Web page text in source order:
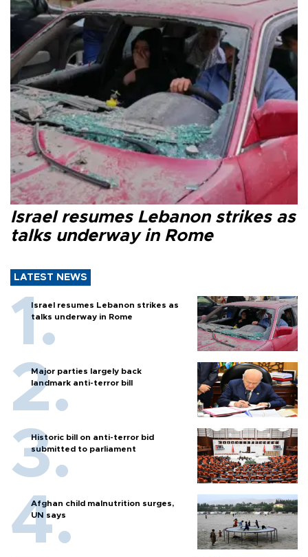
Israel resumes Lebanon strikes as
talks underway in Rome
LATEST NEWS
Israel resumes Lebanon strikes as
talks underway in Rome
Major parties largely back
landmark anti-terror bill
Historic bill on anti-terror bid
submitted to parliament
Afghan child malnutrition surges,
UN says